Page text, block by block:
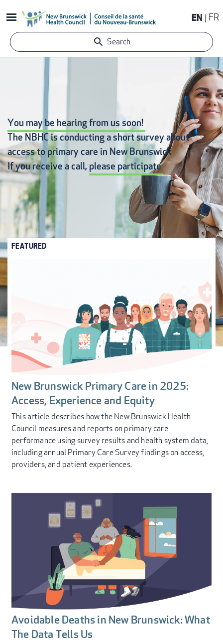
to
content
EN FR
Search
You may be hearing from us soon!
The NBHC is conducting a short survey about
access to primary care in New Brunswick
If you receive a call, please participate
FEATURED
New Brunswick Primary Care in 2025:
Access, Experience and Equity
This article describes how the New Brunswick Health
Council measures and reports on primary care
performance using survey results and health system data,
including annual Primary Care Survey findings on access,
providers, and patient experiences.
Avoidable Deaths in New Brunswick: What
The Data Tells Us